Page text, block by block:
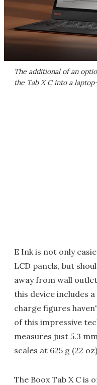
The additional of an
the Tab X C into a
E Ink is not only
LCD panels, but
away from wall
this device includes
charge figures
of this impressive
measures just 5.3
scales at 625 g (22
The Boox Tab X C is